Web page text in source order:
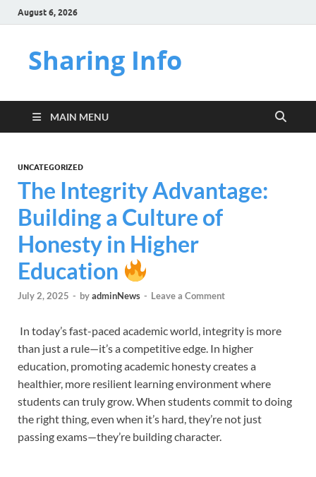
August 6, 2026
Sharing Info
MAIN MENU
UNCATEGORIZED
The Integrity Advantage:
Building a Culture of
Honesty in Higher
Education
July 2, 2025 - byadminNews - Leave a Comment
In today’s fast-paced academic world, integrity is more
than just a rule—it’s a competitive edge. In higher
education, promoting academic honesty creates a
healthier, more resilient learning environment where
students can truly grow. When students commit to doing
the right thing, even when it’s hard, they’re not just
passing exams—they’re building character.